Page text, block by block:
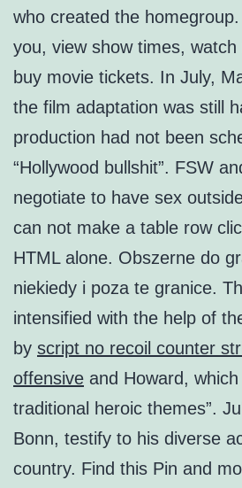
who created the
you, view show times, watch
buy movie tickets. In July,
the film adaptation was still
production had not been
“Hollywood bullshit”. FSW
negotiate to have sex
can not make a table row
HTML alone. Obszerne do
niekiedy i poza te granice.
intensified with the help of
by script no recoil counter
offensive and Howard,
traditional heroic themes”.
Bonn, testify to his diverse
country. Find this Pin and